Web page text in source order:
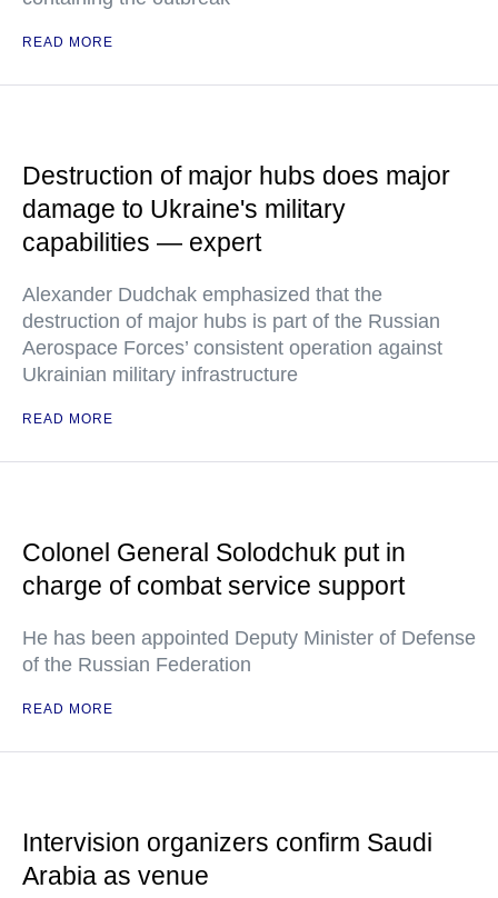
READ MORE
Destruction of major hubs does major
damage to Ukraine's military
capabilities — expert
Alexander Dudchak emphasized that the
destruction of major hubs is part of the Russian
Aerospace Forces’ consistent operation against
Ukrainian military infrastructure
READ MORE
Colonel General Solodchuk put in
charge of combat service support
He has been appointed Deputy Minister of Defense
of the Russian Federation
READ MORE
Intervision organizers confirm Saudi
Arabia as venue